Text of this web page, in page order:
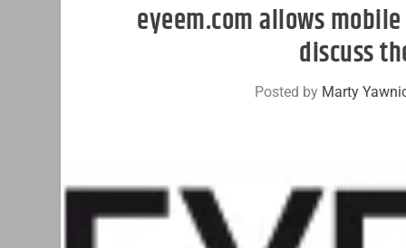
eyeem.com allows
discuss
Posted by Marty